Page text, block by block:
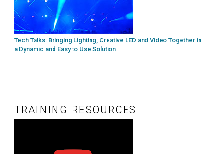
Tech Talks: Bringing Lighting, Creative LED and Video Together in
a Dynamic and Easy to Use Solution
TRAINING RESOURCES